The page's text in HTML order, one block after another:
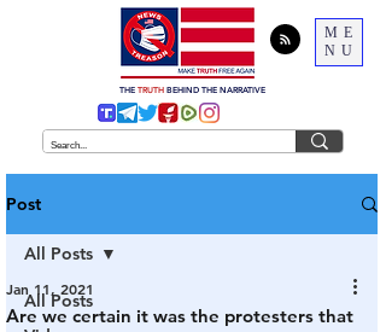
ME
NU
THE TRUTH BEHIND THE NARRATIVE
Post
All Posts
All Posts
Are we certain it was the protesters that
Jan 11, 2021